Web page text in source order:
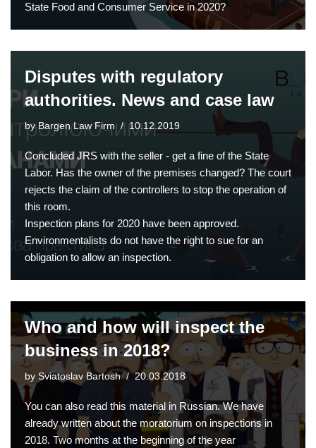
State Food and Consumer Service in 2020?
Disputes with regulatory
authorities. News and case law
by Bargen Law Firm 10.12.2019
Concluded JRS with the seller - get a fine of the State
Labor. Has the owner of the premises changed? The court
rejects the claim of the controllers to stop the operation of
this room.
Inspection plans for 2020 have been approved.
Environmentalists do not have the right to sue for an
obligation to allow an inspection.
Who and how will inspect the
business in 2018?
by Sviatoslav Bartosh 20.03.2018
You can also read this material in Russian. We have
already written about the moratorium on inspections in
2018. Two months at the beginning of the year